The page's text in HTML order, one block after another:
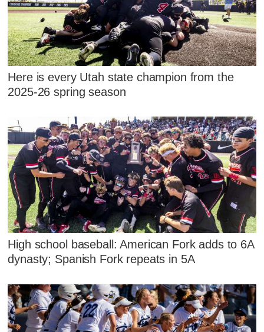
Here is every Utah state champion from the
2025-26 spring season
High school baseball: American Fork adds to 6A
dynasty; Spanish Fork repeats in 5A